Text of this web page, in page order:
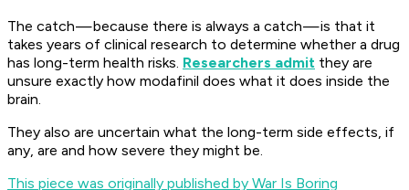
The catch — because there is always a catch — is that it
takes years of clinical research to determine whether a drug
has long-term health risks. Researchers admit they are
unsure exactly how modafinil does what it does inside the
brain.
They also are uncertain what the long-term side effects, if
any, are and how severe they might be.
This piece was originally published by War Is Boring